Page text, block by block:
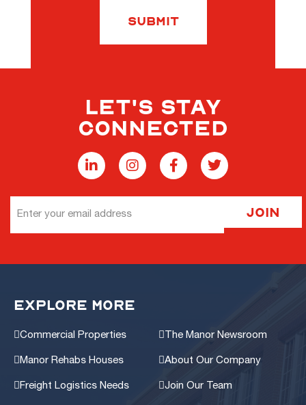
Submit
LET'S STAY
CONNECTED
Address
Join
EXPLORE MORE
Commercial Properties
Manor Rehabs Houses
Freight Logistics Needs
The Manor Newsroom
About Our Company
Join Our Team